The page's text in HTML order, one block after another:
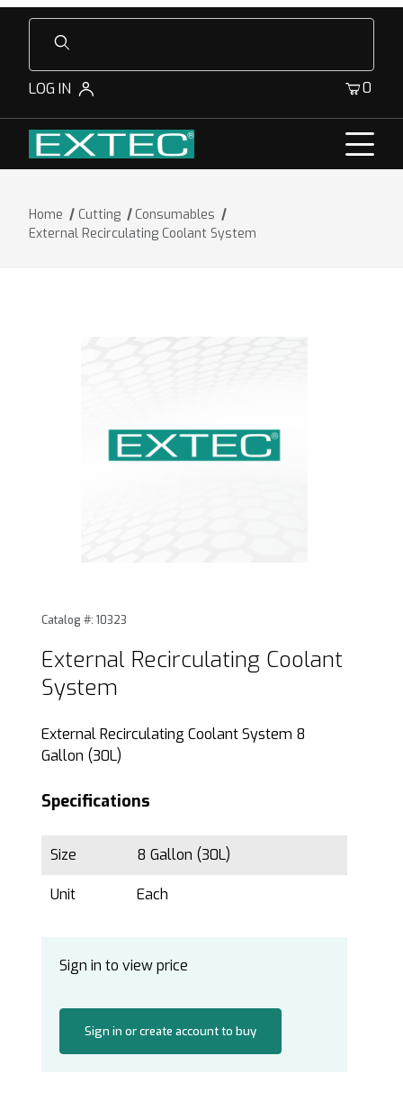
Product Search
LOG IN 0
Home Cutting
Consumables
External Recirculating Coolant System
Purchase External Recirculating Coolant System
Catalog #: 10323
External Recirculating Coolant
System
External Recirculating Coolant System 8
Gallon (30L)
Specifications
Size 8 Gallon (30L)
Unit Each
Sign in to view price
Sign in or create account to buy